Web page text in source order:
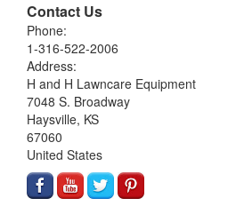
Contact Us
Phone:
1-316-522-2006
Address:
H and H Lawncare Equipment
7048 S. Broadway
Haysville, KS
67060
United States